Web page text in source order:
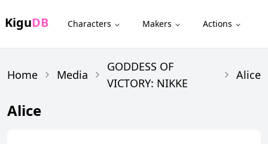
KiguDB Characters Makers Actions
Home Media
GODDESS OF
VICTORY: NIKKE
Alice
Alice